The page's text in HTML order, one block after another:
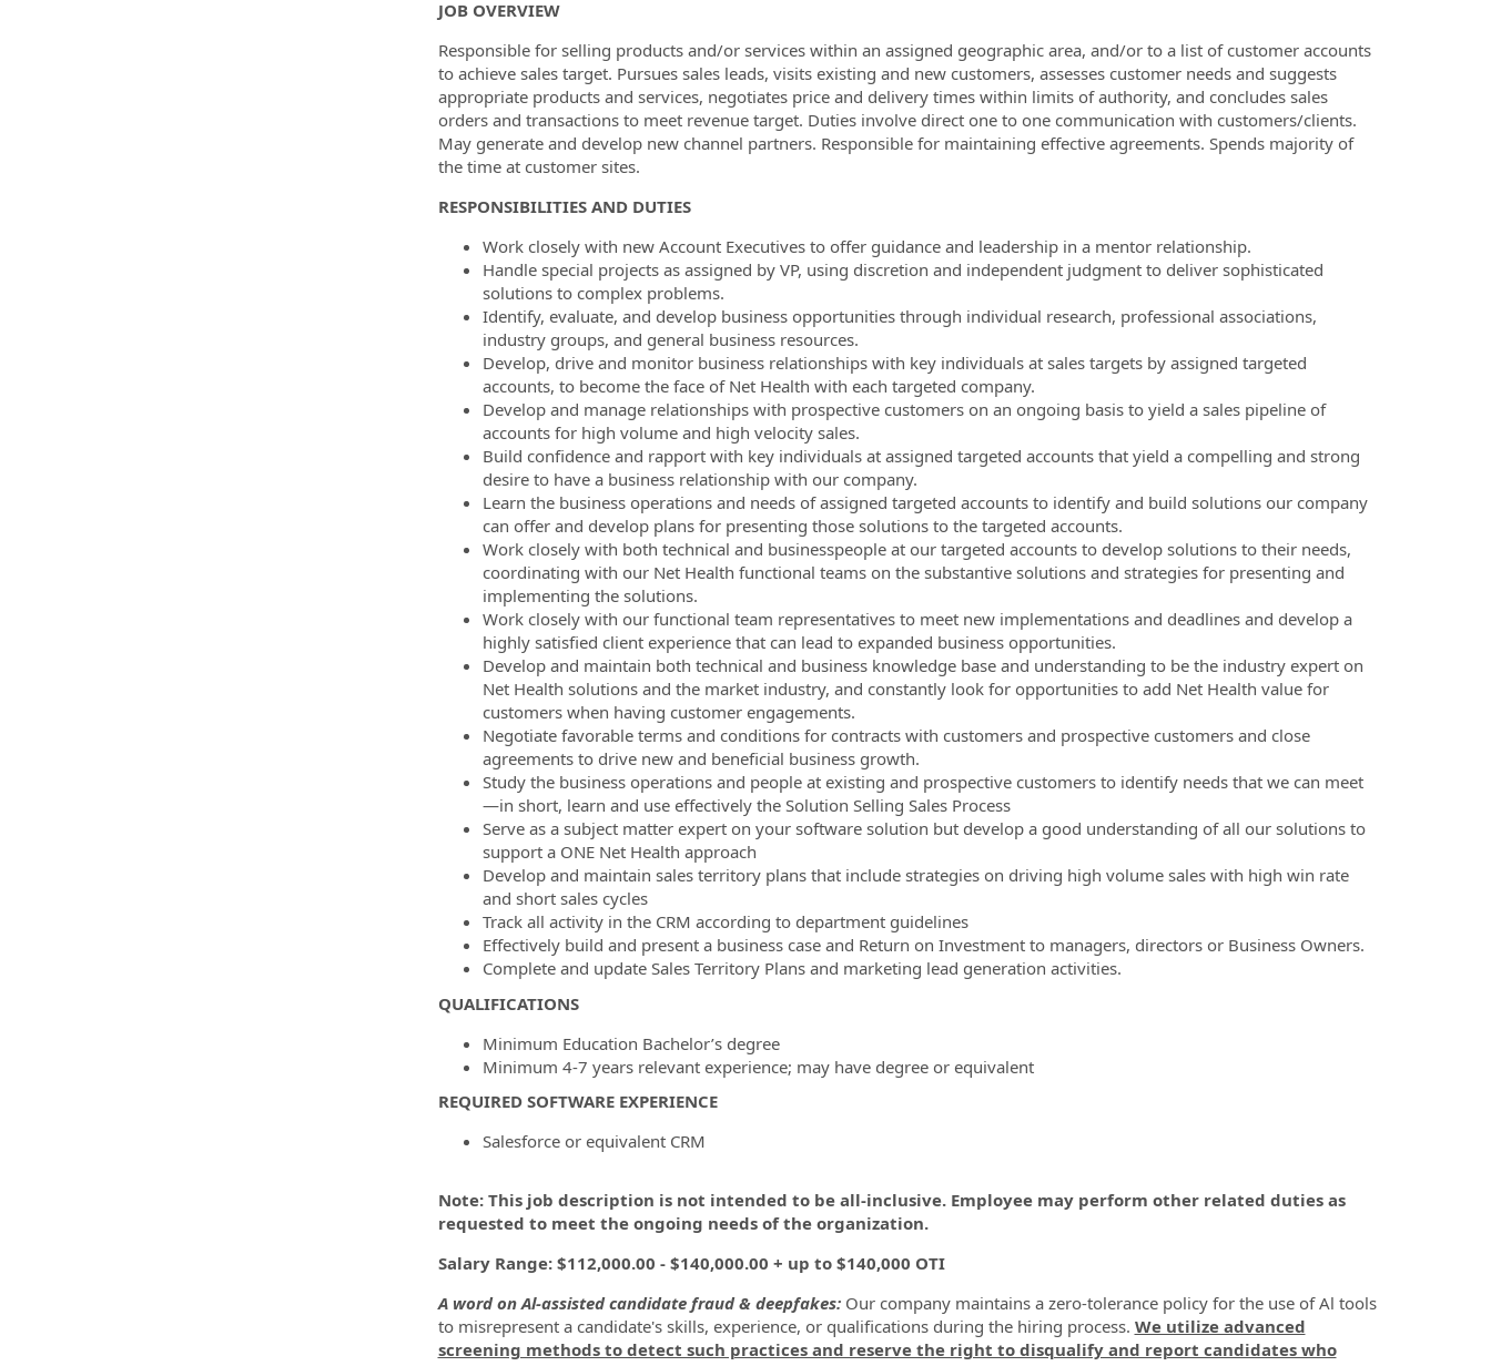
JOB OVERVIEW
Responsible for selling products and/or services within an assigned geographic area, and/or to a list of customer accounts
to achieve sales target. Pursues sales leads, visits existing and new customers, assesses customer needs and suggests
appropriate products and services, negotiates price and delivery times within limits of authority, and concludes sales
orders and transactions to meet revenue target. Duties involve direct one to one communication with customers/clients.
May generate and develop new channel partners. Responsible for maintaining effective agreements. Spends majority of
the time at customer sites.
RESPONSIBILITIES AND DUTIES
Work closely with new Account Executives to offer guidance and leadership in a mentor relationship.
Handle special projects as assigned by VP, using discretion and independent judgment to deliver sophisticated
solutions to complex problems.
Identify, evaluate, and develop business opportunities through individual research, professional associations,
industry groups, and general business resources.
Develop, drive and monitor business relationships with key individuals at sales targets by assigned targeted
accounts, to become the face of Net Health with each targeted company.
Develop and manage relationships with prospective customers on an ongoing basis to yield a sales pipeline of
accounts for high volume and high velocity sales.
Build confidence and rapport with key individuals at assigned targeted accounts that yield a compelling and strong
desire to have a business relationship with our company.
Learn the business operations and needs of assigned targeted accounts to identify and build solutions our company
can offer and develop plans for presenting those solutions to the targeted accounts.
Work closely with both technical and businesspeople at our targeted accounts to develop solutions to their needs,
coordinating with our Net Health functional teams on the substantive solutions and strategies for presenting and
implementing the solutions.
Work closely with our functional team representatives to meet new implementations and deadlines and develop a
highly satisfied client experience that can lead to expanded business opportunities.
Develop and maintain both technical and business knowledge base and understanding to be the industry expert on
Net Health solutions and the market industry, and constantly look for opportunities to add Net Health value for
customers when having customer engagements.
Negotiate favorable terms and conditions for contracts with customers and prospective customers and close
agreements to drive new and beneficial business growth.
Study the business operations and people at existing and prospective customers to identify needs that we can meet
—in short, learn and use effectively the Solution Selling Sales Process
Serve as a subject matter expert on your software solution but develop a good understanding of all our solutions to
support a ONE Net Health approach
Develop and maintain sales territory plans that include strategies on driving high volume sales with high win rate
and short sales cycles
Track all activity in the CRM according to department guidelines
Effectively build and present a business case and Return on Investment to managers, directors or Business Owners.
Complete and update Sales Territory Plans and marketing lead generation activities.
QUALIFICATIONS
Minimum Education Bachelor’s degree
Minimum 4-7 years relevant experience; may have degree or equivalent
REQUIRED SOFTWARE EXPERIENCE
Salesforce or equivalent CRM
Note: This job description is not intended to be all-inclusive. Employee may perform other related duties as
requested to meet the ongoing needs of the organization.
Salary Range: $112,000.00 - $140,000.00 + up to $140,000 OTI
A word on Al-assisted candidate fraud & deepfakes:Our company maintains a zero-tolerance policy for the use of Al tools
to misrepresent a candidate's skills, experience, or qualifications during the hiring process. We utilize advanced
screening methods to detect such practices and reserve the right to disqualify and report candidates who